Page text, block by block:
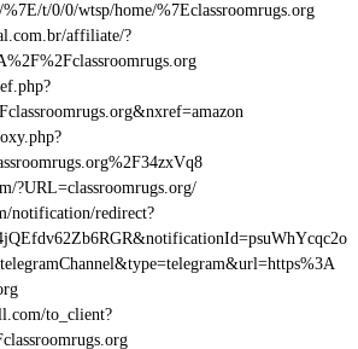
t/0/0/wtsp/home/%7Eclassroomrugs.org
affiliate/?
?URL=classroomrugs.org/
notification/redirect?
to_client?